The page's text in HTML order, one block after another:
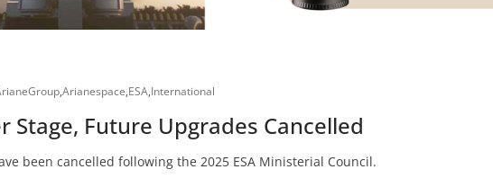
,Arianespace,ESA,International
Future Upgrades Cancelled
been cancelled following the 2025 ESA Ministerial Council.